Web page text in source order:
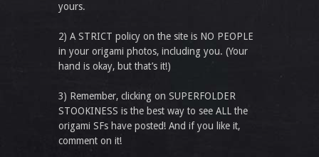
yours.
2) A STRICT policy on the site is NO PEOPLE
in your origami photos, including you. (Your
hand is okay, but that’s it!)
3) Remember, clicking on SUPERFOLDER
STOOKINESS is the best way to see ALL the
origami SFs have posted! And if you like it,
comment on it!